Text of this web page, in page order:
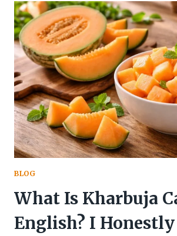
BLOG
What Is Kharbuja
English? I Honestly